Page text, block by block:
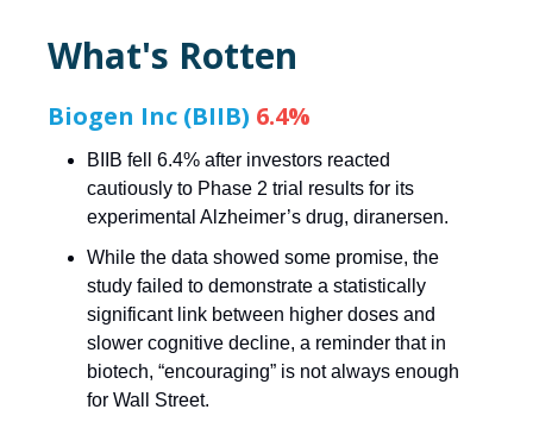
What's Rotten
Biogen Inc (BIIB) 6.4%
BIIB fell 6.4% after investors reacted
cautiously to Phase 2 trial results for its
experimental Alzheimer’s drug, diranersen.
While the data showed some promise, the
study failed to demonstrate a statistically
significant link between higher doses and
slower cognitive decline, a reminder that in
biotech, “encouraging” is not always enough
for Wall Street.